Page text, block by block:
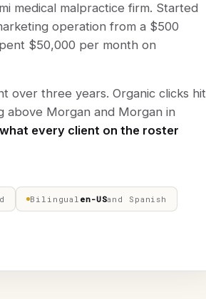
medical malpractice firm. Started
operation from a $500
$50,000 per month on
over three years. Organic clicks hit
above Morgan and Morgan in
every client on the roster
Bilingual en-USand Spanish